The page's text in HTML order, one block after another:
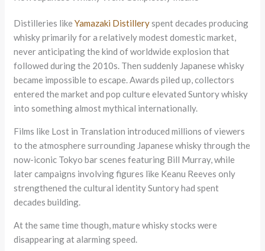
Distilleries like Yamazaki Distilleryspent decades producing
whisky primarily for a relatively modest domestic market,
never anticipating the kind of worldwide explosion that
followed during the 2010s. Then suddenly Japanese whisky
became impossible to escape. Awards piled up, collectors
entered the market and pop culture elevated Suntory whisky
into something almost mythical internationally.
Films like Lost in Translation introduced millions of viewers
to the atmosphere surrounding Japanese whisky through the
now-iconic Tokyo bar scenes featuring Bill Murray, while
later campaigns involving figures like Keanu Reeves only
strengthened the cultural identity Suntory had spent
decades building.
At the same time though, mature whisky stocks were
disappearing at alarming speed.